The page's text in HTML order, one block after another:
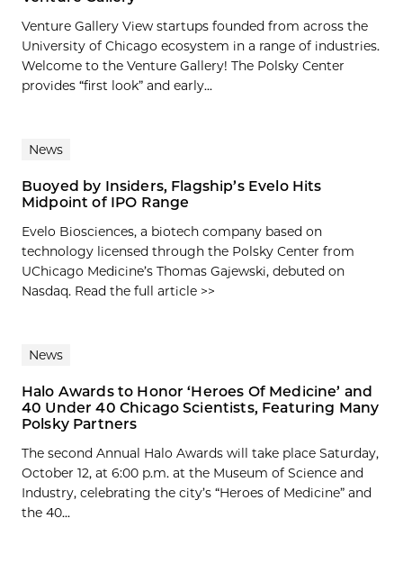
Venture Gallery View startups founded from across the
University of Chicago ecosystem in a range of industries.
Welcome to the Venture Gallery! The Polsky Center
provides “first look” and early...
News
Buoyed by Insiders, Flagship’s Evelo Hits
Midpoint of IPO Range
Evelo Biosciences, a biotech company based on
technology licensed through the Polsky Center from
UChicago Medicine’s Thomas Gajewski, debuted on
Nasdaq. Read the full article >>
News
Halo Awards to Honor ‘Heroes Of Medicine’ and
40 Under 40 Chicago Scientists, Featuring Many
Polsky Partners
The second Annual Halo Awards will take place Saturday,
October 12, at 6:00 p.m. at the Museum of Science and
Industry, celebrating the city’s “Heroes of Medicine” and
the 40...